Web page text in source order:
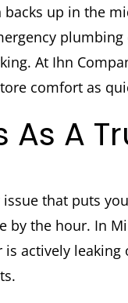
up in the
At Ihn
comfort as
As A
that puts
by the hour. In
actively